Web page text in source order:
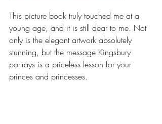
This picture book truly touched me at a
young age, and it is still dear to me. Not
only is the elegant artwork absolutely
stunning, but the message Kingsbury
portrays is a priceless lesson for your
princes and princesses.